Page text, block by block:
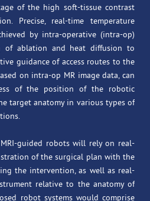
of the high soft-tissue contrast
Precise, real-time temperature
by intra-operative (intra-op)
of ablation and heat diffusion to
guidance of access routes to the
on intra-op MR image data, can
of the position of the robotic
target anatomy in various types of
guided robots will rely on real-
of the surgical plan with the
the intervention, as well as real-
relative to the anatomy of
robot systems would comprise